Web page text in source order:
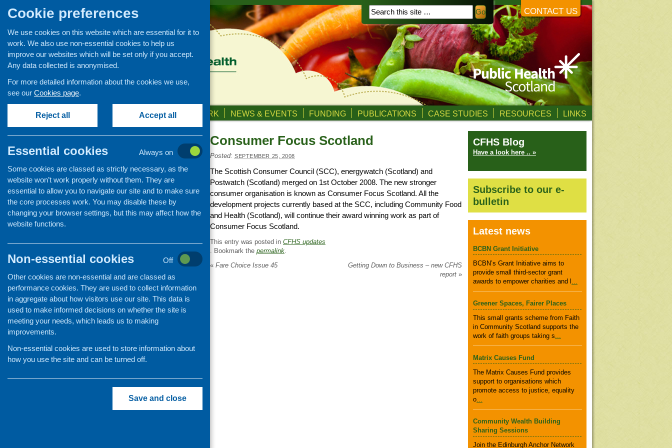
CONTACT US
ABOUT US OUR WORK NEWS & EVENTS FUNDING PUBLICATIONS CASE STUDIES RESOURCES LINKS
Consumer Focus Scotland
Posted: SEPTEMBER 25, 2008
The Scottish Consumer Council (SCC), energywatch (Scotland) and
Postwatch (Scotland) merged on 1st October 2008. The new stronger
consumer organisation is known as Consumer Focus Scotland. All the
development projects currently based at the SCC, including Community Food
and Health (Scotland), will continue their award winning work as part of
Consumer Focus Scotland.
This entry was posted in CFHS updates
. Bookmark the permalink.
« Fare Choice Issue 45
Getting Down to Business – new CFHS
report »
Events
CFHS Blog
News
CFHS Blog
Have a look here .. »
Subscribe to our e-
bulletin
Latest news
BCBN Grant Initiative
BCBN’s Grant Initiative aims to
provide small third-sector grant
awards to empower charities and l ...
Greener Spaces, Fairer Places
This small grants scheme from Faith
in Community Scotland supports the
work of faith groups taking s...
Matrix Causes Fund
The Matrix Causes Fund provides
support to organisations which
promote access to justice, equality
o...
Community Wealth Building
Sharing Sessions
Join the Edinburgh Anchor Network
Cookie preferences
We use cookies on this website which are essential for it to
work. We also use non-essential cookies to help us
improve our websites which will be set only if you accept.
Any data collected is anonymised.
For more detailed information about the cookies we use,
see our Cookies page.
Reject all Accept all
Essential cookies
Always on
Some cookies are classed as strictly necessary, as the
website won’t work properly without them. They are
essential to allow you to navigate our site and to make sure
the core processes work. You may disable these by
changing your browser settings, but this may affect how the
website functions.
Non-essential cookies
Off
Other cookies are non-essential and are classed as
performance cookies. They are used to collect information
in aggregate about how visitors use our site. This data is
used to make informed decisions on whether the site is
meeting your needs, which leads us to making
improvements.
Non-essential cookies are used to store information about
how you use the site and can be turned off.
Save and close